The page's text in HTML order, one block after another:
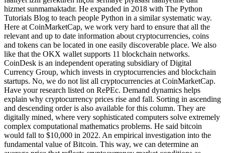
hizmet sunmamaktadır. He expanded in 2018 with The Python
Tutorials Blog to teach people Python in a similar systematic way.
Here at CoinMarketCap, we work very hard to ensure that all the
relevant and up to date information about cryptocurrencies, coins
and tokens can be located in one easily discoverable place. We also
like that the OKX wallet supports 11 blockchain networks.
CoinDesk is an independent operating subsidiary of Digital
Currency Group, which invests in cryptocurrencies and blockchain
startups. No, we do not list all cryptocurrencies at CoinMarketCap.
Have your research listed on RePEc. Demand dynamics helps
explain why cryptocurrency prices rise and fall. Sorting in ascending
and descending order is also available for this column. They are
digitally mined, where very sophisticated computers solve extremely
complex computational mathematics problems. He said bitcoin
would fall to $10,000 in 2022. An empirical investigation into the
fundamental value of Bitcoin. This way, we can determine an